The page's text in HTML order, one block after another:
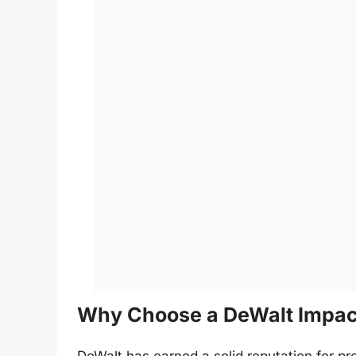
Why Choose a DeWalt